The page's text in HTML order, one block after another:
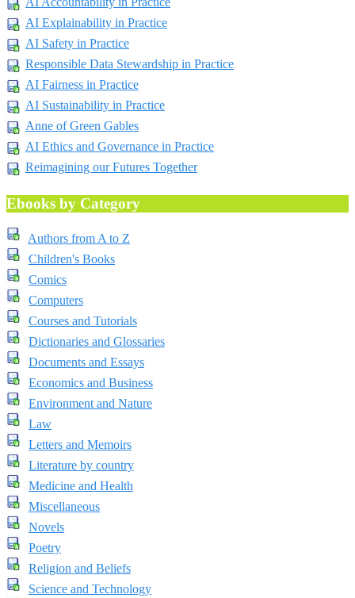
AI Explainability in Practice
AI Safety in Practice
Responsible Data Stewardship in Practice
AI Fairness in Practice
AI Sustainability in Practice
Anne of Green Gables
AI Ethics and Governance in Practice
Reimagining our Futures Together
Ebooks by Category
Authors from A to Z
Children's Books
Comics
Computers
Courses and Tutorials
Dictionaries and Glossaries
Documents and Essays
Economics and Business
Environment and Nature
Law
Letters and Memoirs
Literature by country
Medicine and Health
Miscellaneous
Novels
Poetry
Religion and Beliefs
Science and Technology